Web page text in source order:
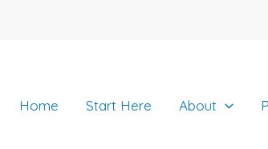
Home Start Here About